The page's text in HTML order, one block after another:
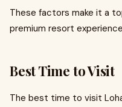
These factors make it a
premium resort
Best Time to Visit
The best time to visit